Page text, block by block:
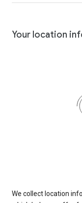
Your location
We collect location